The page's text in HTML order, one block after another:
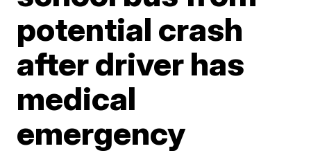
potential crash
after driver has
medical
emergency